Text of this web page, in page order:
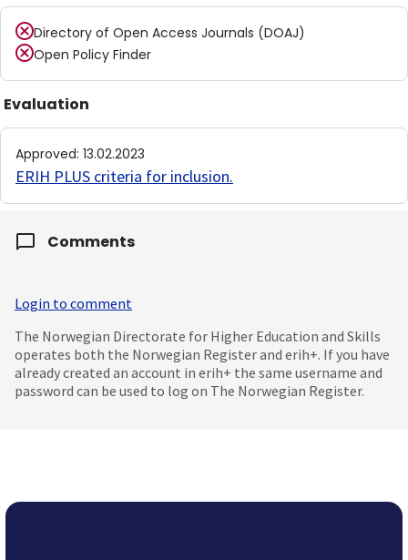
Directory of Open Access Journals (DOAJ)
Open Policy Finder
Evaluation
Approved: 13.02.2023
ERIH PLUS criteria for inclusion.
Comments
Login to comment
The Norwegian Directorate for Higher Education and Skills
operates both the Norwegian Register and erih+. If you have
already created an account in erih+ the same username and
password can be used to log on The Norwegian Register.